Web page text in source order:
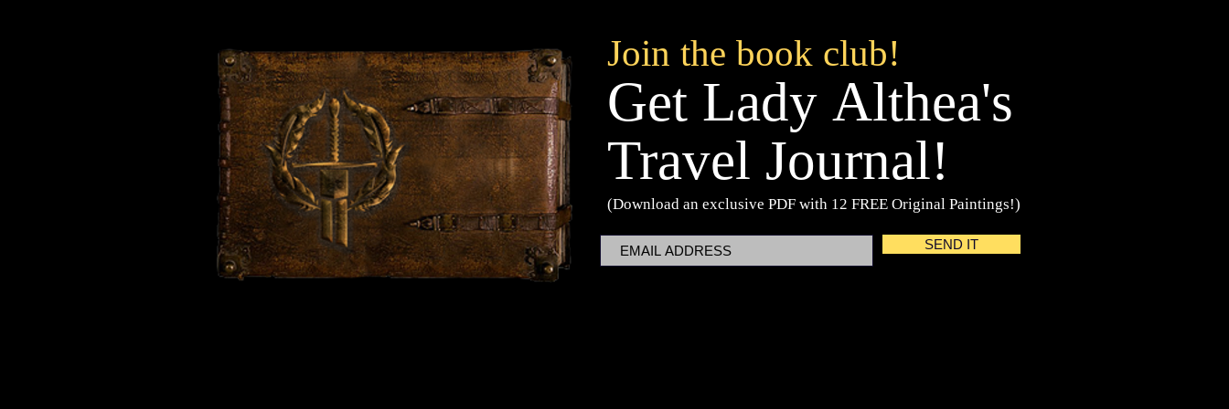
Join the book club!
Get Lady Althea's
Travel Journal!
(Download an exclusive PDF with 12 FREE Original Paintings!)
SEND IT